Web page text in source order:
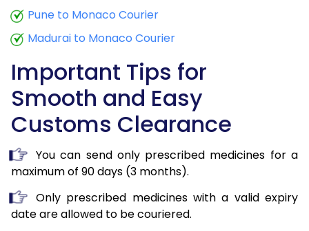
Pune to Monaco Courier
Madurai to Monaco Courier
Important Tips for
Smooth and Easy
Customs Clearance
You can send only prescribed medicines for a
maximum of 90 days (3 months).
Only prescribed medicines with a valid expiry
date are allowed to be couriered.